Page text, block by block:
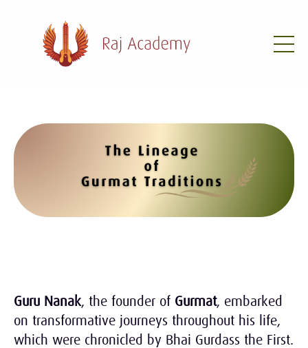
Guru Nanak, the founder of Gurmat, embarked
on transformative journeys throughout his life,
which were chronicled by Bhai Gurdass the First.